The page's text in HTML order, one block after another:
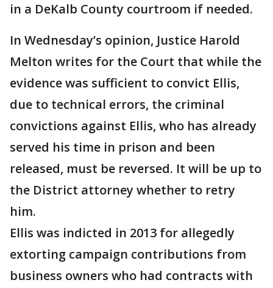
in a DeKalb County courtroom if needed.
In Wednesday’s opinion, Justice Harold
Melton writes for the Court that while the
evidence was sufficient to convict Ellis,
due to technical errors, the criminal
convictions against Ellis, who has already
served his time in prison and been
released, must be reversed. It will be up to
the District attorney whether to retry
him.
Ellis was indicted in 2013 for allegedly
extorting campaign contributions from
business owners who had contracts with